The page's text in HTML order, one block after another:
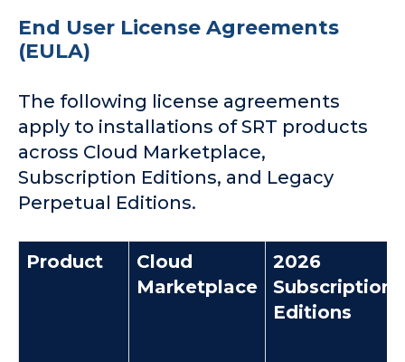
End User License Agreements
(EULA)
The following license agreements
apply to installations of SRT products
across Cloud Marketplace,
Subscription Editions, and Legacy
Perpetual Editions.
Product
Cloud
Marketplace
2026
Subscription
Editions